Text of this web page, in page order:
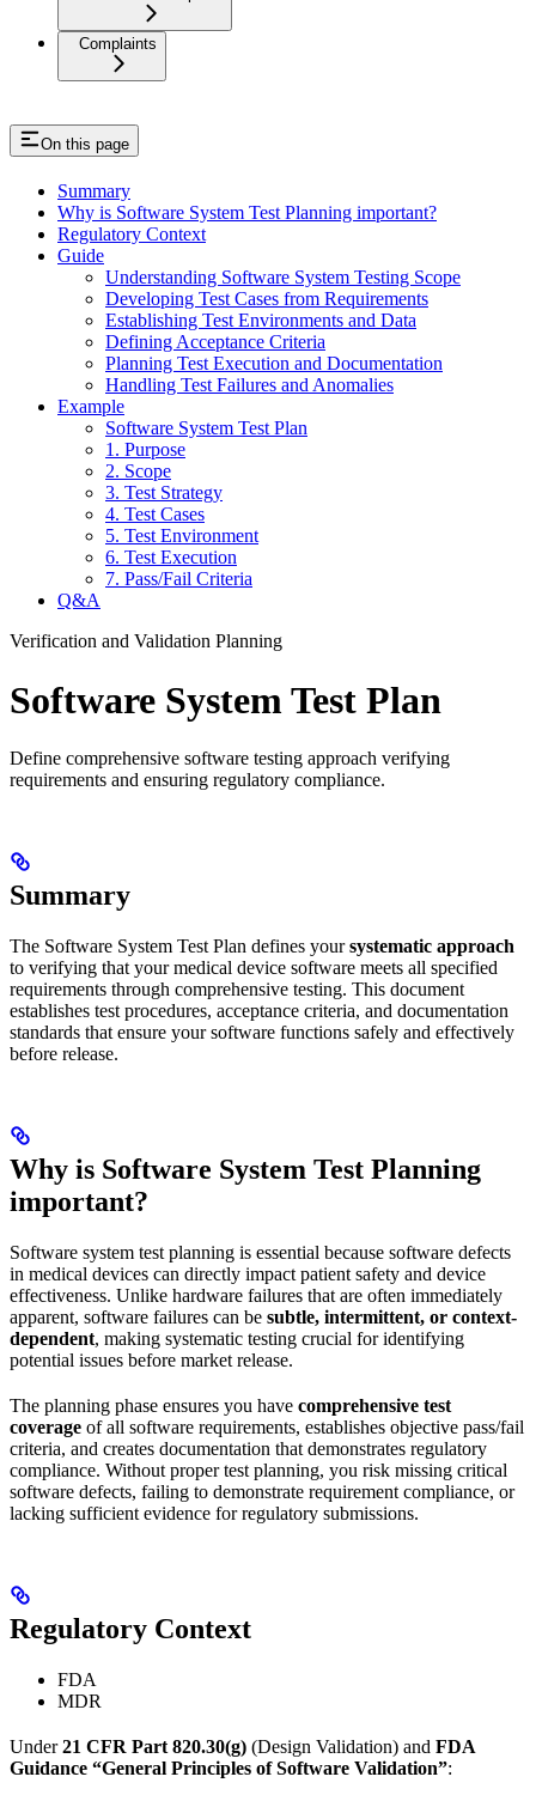
Complaints
On this page
Summary
Why is Software System Test Planning important?
Regulatory Context
Guide
Understanding Software System Testing Scope
Developing Test Cases from Requirements
Establishing Test Environments and Data
Defining Acceptance Criteria
Planning Test Execution and Documentation
Handling Test Failures and Anomalies
Example
Software System Test Plan
1. Purpose
2. Scope
3. Test Strategy
4. Test Cases
5. Test Environment
6. Test Execution
7. Pass/Fail Criteria
Q&A
Verification and Validation Planning
Software System Test Plan
Define comprehensive software testing approach verifying
requirements and ensuring regulatory compliance.
Summary
The Software System Test Plan defines yoursystematic approach
to verifying that your medical device software meets all specified
requirements through comprehensive testing. This document
establishes test procedures, acceptance criteria, and documentation
standards that ensure your software functions safely and effectively
before release.
Why is Software System Test Planning
important?
Software system test planning is essential because software defects
in medical devices can directly impact patient safety and device
effectiveness. Unlike hardware failures that are often immediately
apparent, software failures can be subtle, intermittent, or context-
dependent, making systematic testing crucial for identifying
potential issues before market release.
The planning phase ensures you have comprehensive test
coverage of all software requirements, establishes objective pass/fail
criteria, and creates documentation that demonstrates regulatory
compliance. Without proper test planning, you risk missing critical
software defects, failing to demonstrate requirement compliance, or
lacking sufficient evidence for regulatory submissions.
Regulatory Context
FDA
MDR
Under21 CFR Part 820.30(g) (Design Validation) and FDA
Guidance “General Principles of Software Validation”: